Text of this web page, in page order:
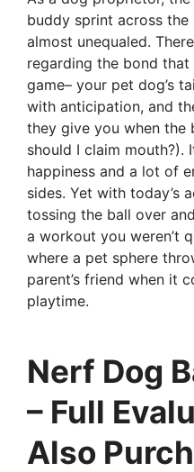
buddy sprint across
almost unequaled.
regarding the bond
game– your pet dog’s
with anticipation, and
they give you when the
should I claim mouth?).
happiness and a lot of
sides. Yet with today’s
tossing the ball over
a workout you weren’t
where a pet sphere
parent’s friend when it
playtime.
Nerf Dog
– Full
Also